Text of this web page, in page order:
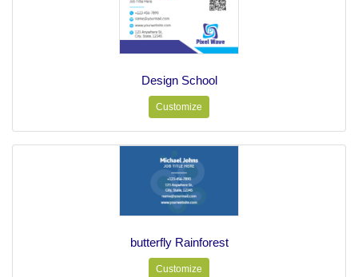
Design School
Customize
butterfly Rainforest
Customize